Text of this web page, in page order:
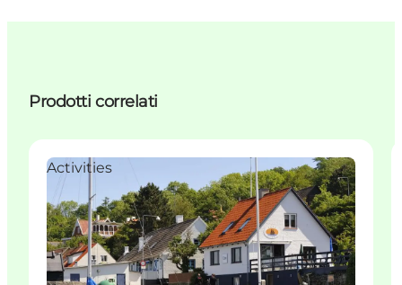
Prodotti correlati
Activities